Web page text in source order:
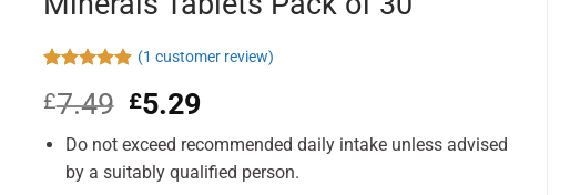
out of 5
based on
customer
rating
(1 customer review)
£7.49 Original
was:
£7.49.
£5.29Current
is:
£5.29.
Do not exceed recommended daily intake unless advised
by a suitably qualified person.